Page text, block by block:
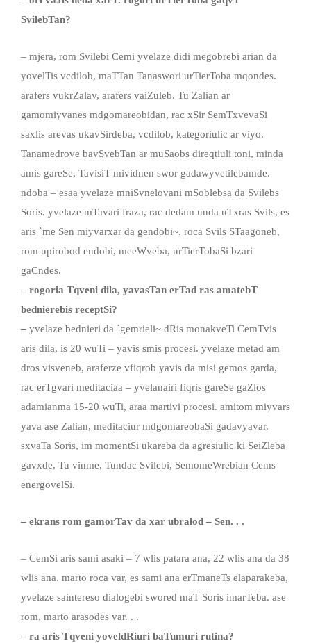
SvilebTan?
– mjera, rom Svilebi Cemi yvelaze didi megobrebi arian da
yovelTis vcdilob, maTTan Tanaswori urTierToba mqondes.
arafers vukrZalav, arafers vaiZuleb. Tu Zalian ar
gamomiyvanes mdgomareobidan, rac xSir SemTxvevaSi
saxlis arevas ukavSirdeba, vcdilob, kategoriulic ar viyo.
Tanamedrove bavSvebTan ar muSaobs direqtiuli toni, minda
amis gareSe, TavisiT mividnen swor gadawyvetilebamde.
ndoba – esaa yvelaze mniSvnelovani mSoblebsa da Svilebs
Soris. yvelaze mTavari fraza, rac dedam unda uTxras Svils, es
aris `me Sen miyvarxar da gendobi~. roca Svils STaagoneb,
rom upirobod endobi, meeWveba, urTierTobaSi bzari
gaCndes.
– rogoria Tqveni dila, yavasTan erTad ras amatebT
bednierebis receptSi?
– yvelaze bednieri da `gemrieli~ dRis monakveTi CemTvis
aris dila, is 20 wuTi – yavis smis procesi. yvelaze metad am
dros visveneb, araferze vfiqrob yavis da misi gemos garda,
rac erTgvari meditaciaa – yvelanairi fiqris gareSe gaZlos
adamianma 15-20 wuTi, araa martivi procesi. amitom miyvars
yava ase Zalian, meditaciur mdgomareobaSi gadavyavar.
sxvaTa Soris, im momentSi ukareba da agresiulic ki SeiZleba
gavxde, Tu vinme, Tundac Svilebi, SemomeWrebian Cems
energovelSi.
– ekrans rom gamorTav da xar ubralod – Sen. . .
– CemSi aris sami asaki – 7 wlis patara ana, 22 wlis ana da 38
wlis ana. marto roca var, es sami ana erTmaneTs elaparakeba,
yvelaze saintereso dialogebi swored maT Soris imarTeba. ase
rom, marto arasodes var. . .
– ra aris Tqveni yoveldRiuri baTumuri rutina?